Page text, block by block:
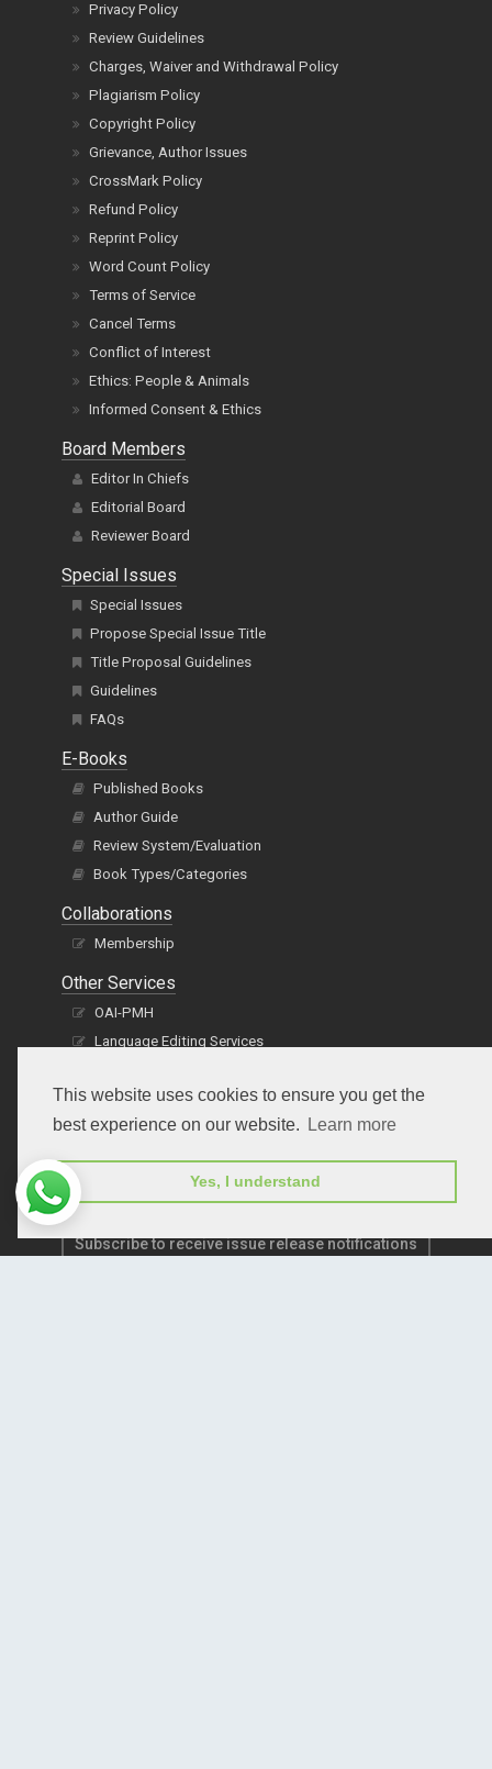
This website uses cookies to ensure you get the
best experience on our website.
Learn more
Yes, I understand
Privacy Policy
Review Guidelines
Charges, Waiver and Withdrawal Policy
Plagiarism Policy
Copyright Policy
Grievance, Author Issues
CrossMark Policy
Refund Policy
Reprint Policy
Word Count Policy
Terms of Service
Cancel Terms
Conflict of Interest
Ethics: People & Animals
Informed Consent & Ethics
Board Members
Editor In Chiefs
Editorial Board
Reviewer Board
Special Issues
Special Issues
Propose Special Issue Title
Title Proposal Guidelines
Guidelines
FAQs
E-Books
Published Books
Author Guide
Review System/Evaluation
Book Types/Categories
Collaborations
Membership
Other Services
OAI-PMH
Language Editing Services
Subscribe to receive issue release notifications